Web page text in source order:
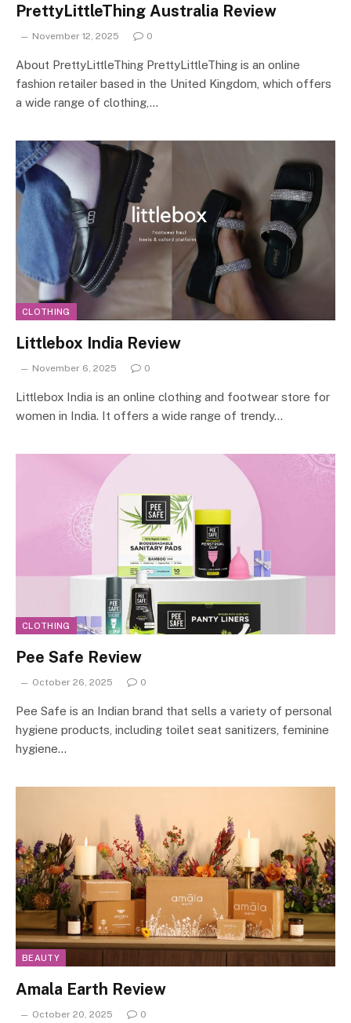
PrettyLittleThing Australia Review
November 12, 2025 0
About PrettyLittleThing PrettyLittleThing is an online
fashion retailer based in the United Kingdom, which offers
a wide range of clothing,…
CLOTHING
Littlebox India Review
November 6, 2025 0
Littlebox India is an online clothing and footwear store for
women in India. It offers a wide range of trendy…
CLOTHING
Pee Safe Review
October 26, 2025 0
Pee Safe is an Indian brand that sells a variety of personal
hygiene products, including toilet seat sanitizers, feminine
hygiene…
BEAUTY
Amala Earth Review
October 20, 2025 0